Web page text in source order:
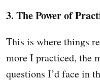
3. The Power of
This is where things
more I practiced, the
questions I’d face in